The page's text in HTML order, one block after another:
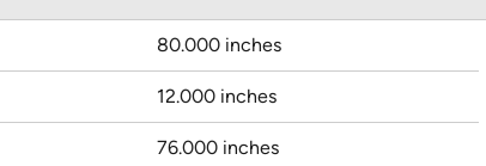
80.000 inches
12.000 inches
76.000 inches